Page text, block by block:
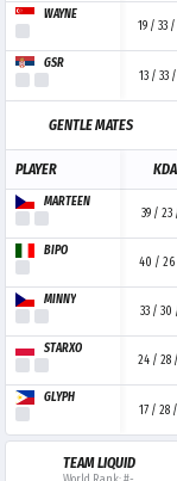
WAYNE
GSR
19 / 33
13 / 33
GENTLE MATES
PLAYER
MARTEEN
BIPO
MINNY
STARXO
GLYPH
KDA
39 / 23
40 / 26
33 / 30
24 / 28 /
17 / 28
TEAM LIQUID